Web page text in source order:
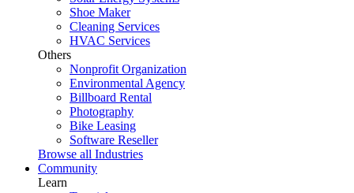
Shoe Maker
Cleaning Services
HVAC Services
Others
Nonprofit Organization
Environmental Agency
Billboard Rental
Photography
Bike Leasing
Software Reseller
Browse all Industries
Community
Learn